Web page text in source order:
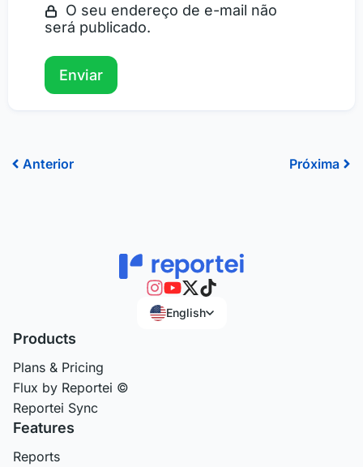
O seu endereço de e-mail não
será publicado.
Prev
Anterior Próxima
English
Products
Plans & Pricing
Flux by Reportei ©
Reportei Sync
Features
Reports